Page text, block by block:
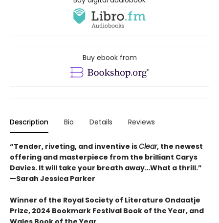
Buy ebook from
Description Bio Details Reviews
“Tender, riveting, and inventive isClear, the newest
offering and masterpiece from the brilliant Carys
Davies. It will take your breath away…What a thrill.”
—Sarah Jessica Parker
Winner of the Royal Society of Literature Ondaatje
Prize, 2024 Bookmark Festival Book of the Year, and